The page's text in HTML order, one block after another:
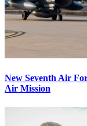
New Seventh Air
Air Mission